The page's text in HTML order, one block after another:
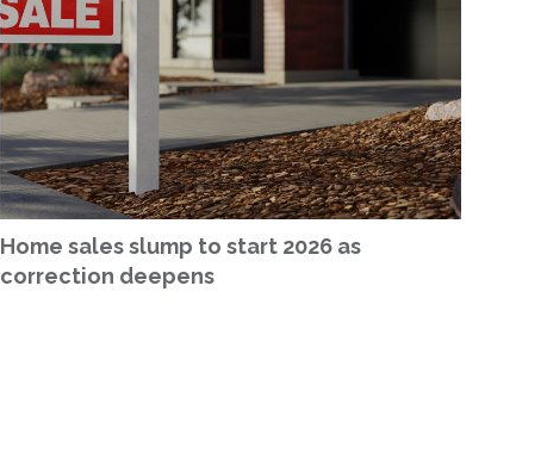
Home sales slump to start 2026 as
correction deepens